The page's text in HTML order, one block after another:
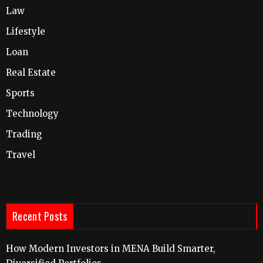
Law
Lifestyle
Loan
Real Estate
Sports
Technology
Trading
Travel
Recent Posts
How Modern Investors in MENA Build Smarter,